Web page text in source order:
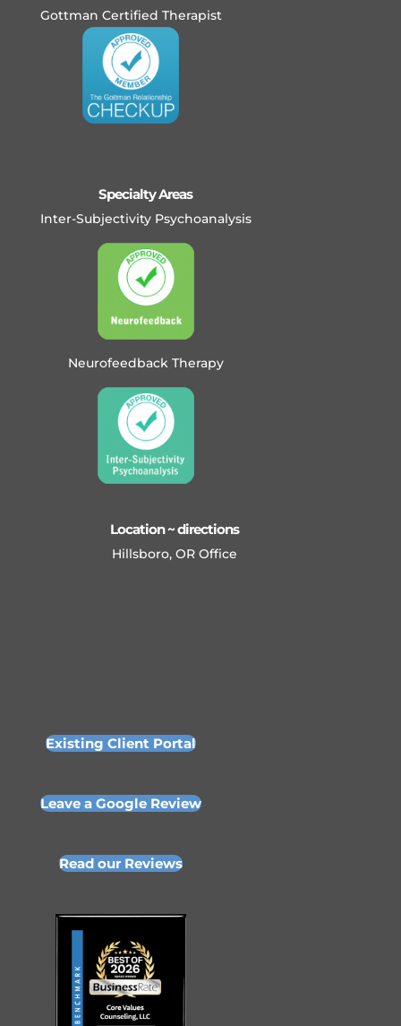
Gottman Certified Therapist
Specialty Areas
Inter-Subjectivity Psychoanalysis
Neurofeedback Therapy
Location ~ directions
Hillsboro, OR Office
Existing Client Portal
Leave a Google Review
Read our Reviews